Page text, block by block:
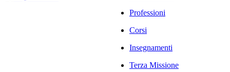
Professioni
Corsi
Insegnamenti
Terza Missione